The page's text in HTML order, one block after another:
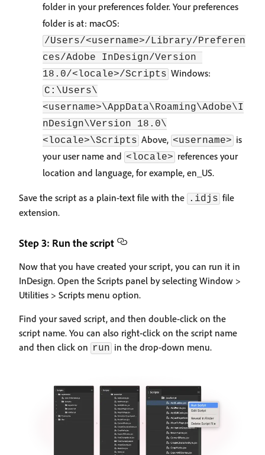
folder in your preferences folder. Your preferences
folder is at: macOS:
/Users/<username>/Library/Preferen
ces/Adobe InDesign/Version
18.0/<locale>/Scripts Windows:
C:\Users\
<username>\AppData\Roaming\Adobe\I
nDesign\Version 18.0\
<locale>\Scripts Above, <username> is
your user name and <locale> references your
location and language, for example, en_US.
Save the script as a plain-text file with the .idjs file
extension.
Step 3: Run the script
Now that you have created your script, you can run it in
InDesign. Open the Scripts panel by selecting Window >
Utilities > Scripts menu option.
Find your saved script, and then double-click on the
script name. You can also right-click on the script name
and then click on run in the drop-down menu.